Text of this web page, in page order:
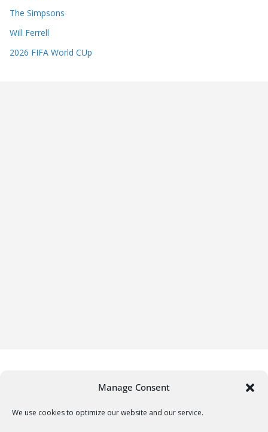
Manage Consent
We use cookies to optimize our website and our service.
The Simpsons
Will Ferrell
2026 FIFA World CUp